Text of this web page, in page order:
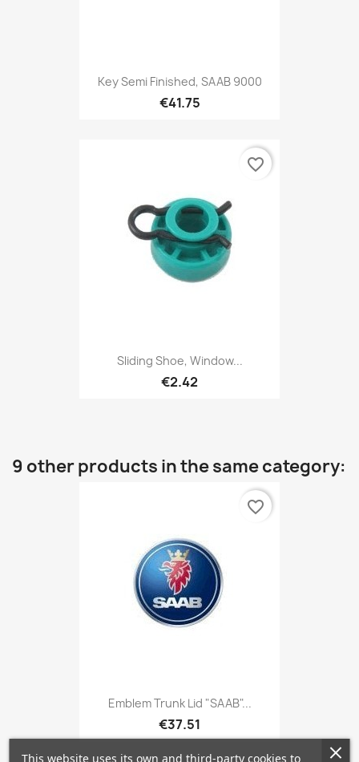
Key Semi Finished, SAAB 9000
€41.75
Sliding Shoe, Window...
€2.42
favorite_border
9 other products in the same category:
Emblem Trunk Lid "SAAB"...
€37.51
favorite_border
This website uses its own and third-party cookies to